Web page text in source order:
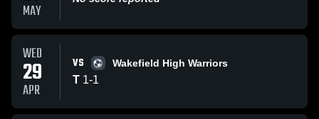
MAY
WED
29
APR
VS Wakefield High Warriors
T 1-1